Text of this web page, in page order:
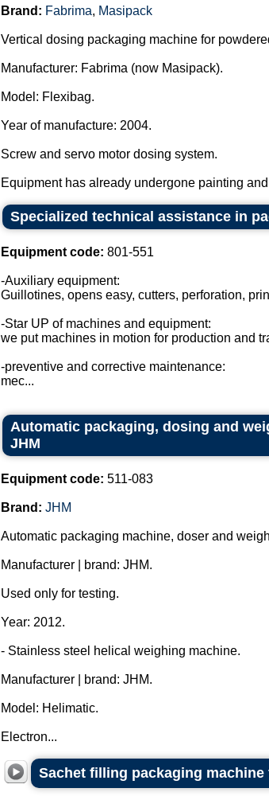
Brand: Fabrima, Masipack
Vertical dosing packaging machine for
Manufacturer: Fabrima (now Masipack).
Model: Flexibag.
Year of manufacture: 2004.
Screw and servo motor dosing system.
Equipment has already undergone painting
Specialized technical assistance in
Equipment code: 801-551
-Auxiliary equipment:
Guillotines, opens easy, cutters, perforation,
-Star UP of machines and equipment:
we put machines in motion for production and
-preventive and corrective maintenance:
mec...
Automatic packaging, dosing and
JHM
Equipment code: 511-083
Brand: JHM
Automatic packaging machine, doser and
Manufacturer | brand: JHM.
Used only for testing.
Year: 2012.
- Stainless steel helical weighing machine.
Manufacturer | brand: JHM.
Model: Helimatic.
Electron...
Sachet filling packaging